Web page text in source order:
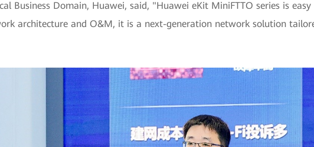
Business Domain, Huawei, said, "Huawei eKit MiniFTTO series is
architecture and O&M, it is a next-generation network solution